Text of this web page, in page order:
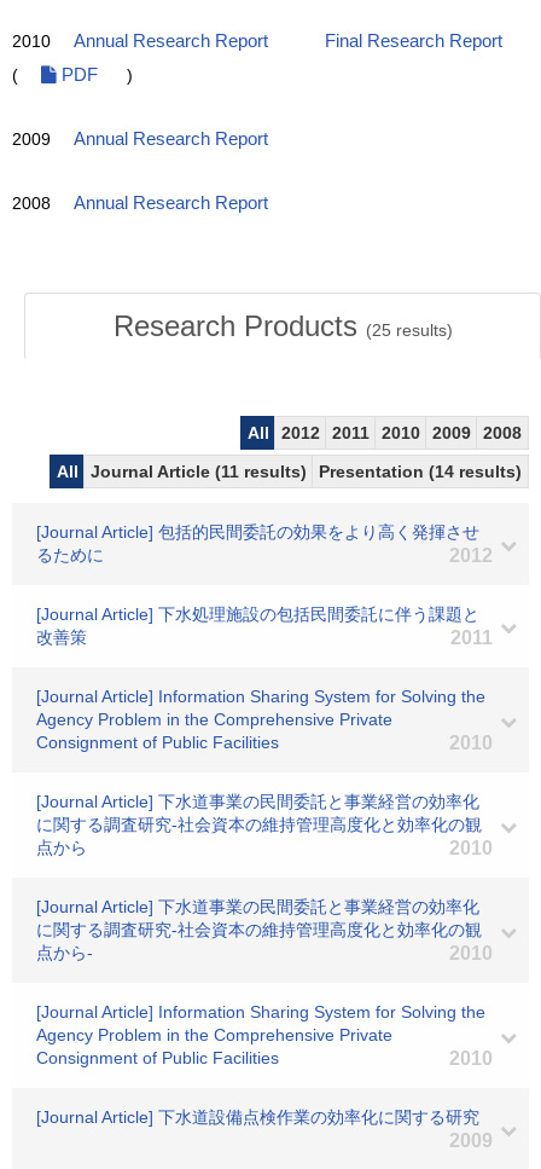
2010 Annual Research Report
Final Research Report
(
PDF )
2009 Annual Research Report
2008 Annual Research Report
Research Products (25 results)
All 2012 2011 2010 2009
2008
All
Journal Article (11 results) Presentation (14 results)
[Journal Article] 包括的民間委託の効果をより高く発揮させ
るために
2012
[Journal Article] 下水処理施設の包括民間委託に伴う課題と
改善策
2011
[Journal Article] Information Sharing System for Solving the
Agency Problem in the Comprehensive Private
Consignment of Public Facilities
2010
[Journal Article] 下水道事業の民間委託と事業経営の効率化
に関する調査研究-社会資本の維持管理高度化と効率化の観
点から
2010
[Journal Article] 下水道事業の民間委託と事業経営の効率化
に関する調査研究-社会資本の維持管理高度化と効率化の観
点から-
2010
[Journal Article] Information Sharing System for Solving the
Agency Problem in the Comprehensive Private
Consignment of Public Facilities
2010
[Journal Article] 下水道設備点検作業の効率化に関する研究
2009